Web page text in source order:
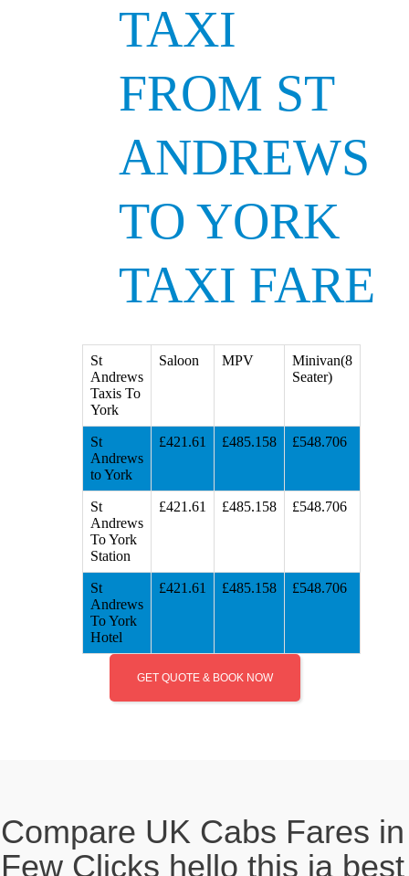
TAXI
FROM ST
ANDREWS
TO YORK
TAXI FARE
St
Andrews
Taxis To
York
Saloon MPV
Minivan(8
Seater)
St
Andrews
to York
£421.61 £485.158 £548.706
St
Andrews
To York
Station
£421.61 £485.158 £548.706
St
Andrews
To York
Hotel
£421.61 £485.158 £548.706
GET QUOTE & BOOK NOW
Compare UK Cabs Fares in
Few Clicks hello this ia best